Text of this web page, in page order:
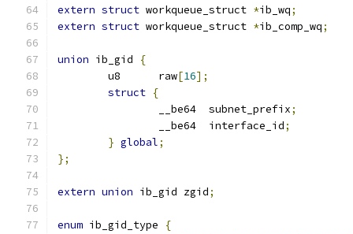
extern struct workqueue_struct *ib_wq;
extern struct workqueue_struct *ib_comp_wq;
union ib_gid
{
	u8	raw
[16];
struct {
		__be64	subnet_prefix
;
		__be64	interface_id
;
} global;
};
extern union ib_gid zgid;
enum ib_gid_type
{